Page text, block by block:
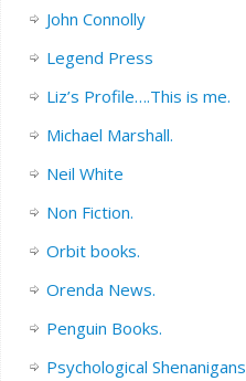
John Connolly
Legend Press
Liz’s Profile….This is me.
Michael Marshall.
Neil White
Non Fiction.
Orbit books.
Orenda News.
Penguin Books.
Psychological Shenanigans